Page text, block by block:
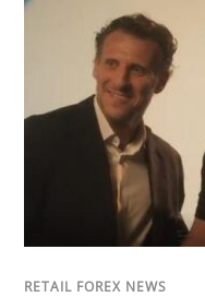
RETAIL FOREX NEWS